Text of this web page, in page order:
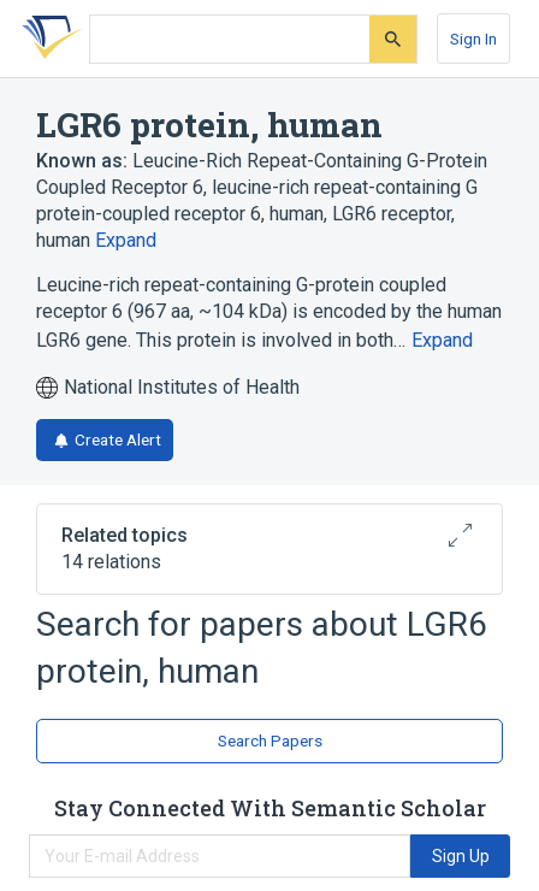
Skip
search
Skip
Skip
account
Sign In
LGR6 protein, human
Known as: Leucine-Rich Repeat-Containing G-Protein
Coupled Receptor 6, leucine-rich repeat-containing G
protein-coupled receptor 6, human, LGR6 receptor,
human Expand
Leucine-rich repeat-containing G-protein coupled
receptor 6 (967 aa, ~104 kDa) is encoded by the human
LGR6 gene. This protein is involved in both… Expand
National Institutes of Health
Create Alert
Related topics
14 relations
G Protein-Coupled Receptor Genes
G Protein-Coupled Receptor Signaling
Integral Membrane Proteins
G-Protein-Coupled Receptors
Search for papers about LGR6
protein, human
Search Papers
Stay Connected With Semantic Scholar
Sign Up